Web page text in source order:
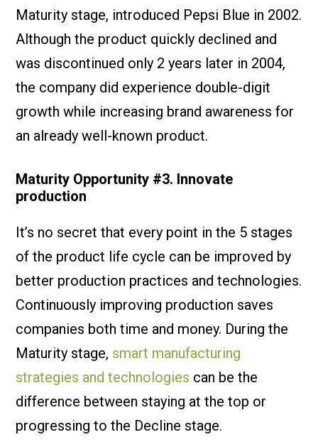
Maturity stage, introduced Pepsi Blue in 2002.
Although the product quickly declined and
was discontinued only 2 years later in 2004,
the company did experience double-digit
growth while increasing brand awareness for
an already well-known product.
Maturity Opportunity #3. Innovate
production
It’s no secret that every point in the 5 stages
of the product life cycle can be improved by
better production practices and technologies.
Continuously improving production saves
companies both time and money. During the
Maturity stage, smart manufacturing
strategies and technologies can be the
difference between staying at the top or
progressing to the Decline stage.